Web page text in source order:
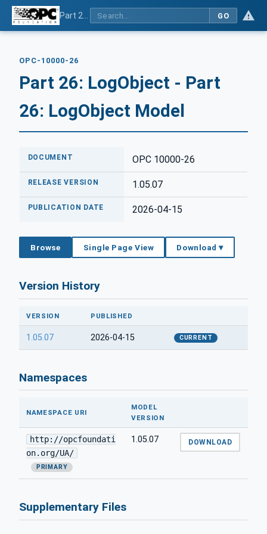
GO
OPC-10000-26
Part 26: LogObject - Part
26: LogObject Model
DOCUMENT OPC 10000-26
RELEASE VERSION 1.05.07
PUBLICATION DATE 2026-04-15
Browse Single Page View Download ▾
Version History
VERSION PUBLISHED
1.05.07 2026-04-15 CURRENT
Namespaces
NAMESPACE URI
MODEL
VERSION
http://opcfoundati
on.org/UA/
PRIMARY
1.05.07 DOWNLOAD
Supplementary Files